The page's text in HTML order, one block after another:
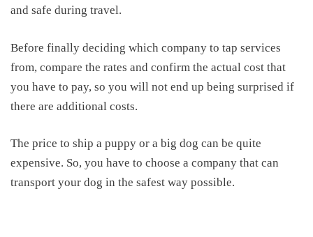
and safe during travel.
Before finally deciding which company to tap services
from, compare the rates and confirm the actual cost that
you have to pay, so you will not end up being surprised if
there are additional costs.
The price to ship a puppy or a big dog can be quite
expensive. So, you have to choose a company that can
transport your dog in the safest way possible.